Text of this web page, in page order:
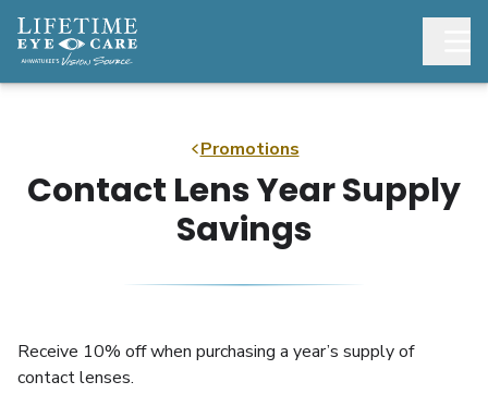
Promotions
Contact Lens Year Supply
Savings
Receive 10% off when purchasing a year’s supply of
contact lenses.